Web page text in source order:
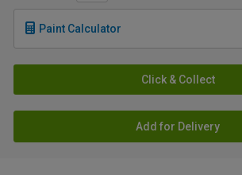
Paint Calculator
Click & Collect
Add for Delivery